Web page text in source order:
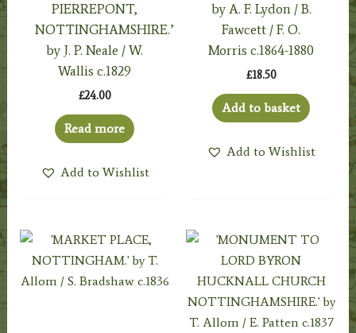
PIERREPONT,
NOTTINGHAMSHIRE.’
by J. P. Neale / W.
Wallis c.1829
£24.00
Read more
Add to Wishlist
by A. F. Lydon / B.
Fawcett / F. O.
Morris c.1864-1880
£18.50
Add to basket
Add to Wishlist